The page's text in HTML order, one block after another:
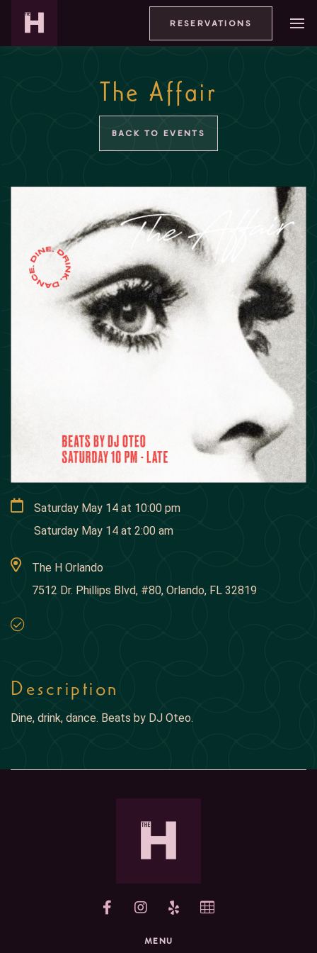
RESERVATIONS
The Affair
BACK TO EVENTS
Saturday May 14 at 10:00 pm
Saturday May 14 at 2:00 am
The H Orlando
7512 Dr. Phillips Blvd, #80, Orlando, FL 32819
Description
Dine, drink, dance. Beats by DJ Oteo.
yelp
MENU